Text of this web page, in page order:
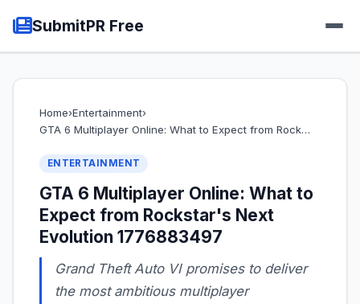
SubmitPR Free
Home›Entertainment›
GTA 6 Multiplayer Online: What to Expect from Rock…
ENTERTAINMENT
GTA 6 Multiplayer Online: What to
Expect from Rockstar's Next
Evolution 1776883497
Grand Theft Auto VI promises to deliver
the most ambitious multiplayer